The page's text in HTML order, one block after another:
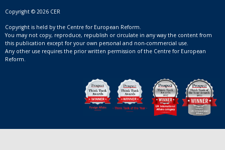
Copyright © 2026 CER
Copyright is held by the Centre for European Reform.
You may not copy, reproduce, republish or circulate in any way the content from
this publication except for your own personal and non-commercial use.
Any other use requires the prior written permission of the Centre for European
Reform.